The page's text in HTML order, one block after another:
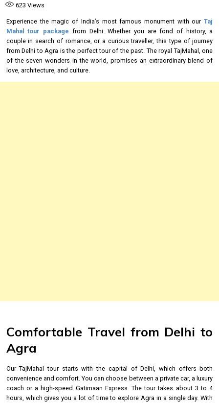
623 Views
Experience the magic of India’s most famous monument with ourTaj
Mahal tour package from Delhi. Whether you are fond of history, a
couple in search of romance, or a curious traveller, this type of journey
from Delhi to Agra is the perfect tour of the past. The royal TajMahal, one
of the seven wonders in the world, promises an extraordinary blend of
love, architecture, and culture.
Comfortable Travel from Delhi to
Agra
Our TajMahal tour starts with the capital of Delhi, which offers both
convenience and comfort. You can choose between a private car, a luxury
coach or a high-speed Gatimaan Express. The tour takes about 3 to 4
hours, which gives you a lot of time to explore Agra in a single day. With